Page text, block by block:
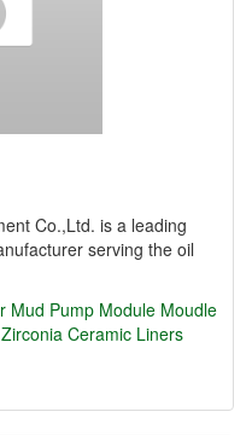
Co.,Ltd. is a leading
serving the oil
Mud Pump Module Moudle
Zirconia Ceramic Liners